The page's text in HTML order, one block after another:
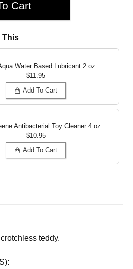
Cart
This
Water Based Lubricant 2 oz.
$11.95
Add To Cart
Antibacterial Toy Cleaner 4 oz.
$10.95
Add To Cart
teddy.